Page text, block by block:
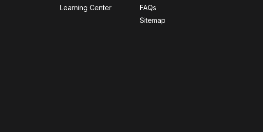
Learning Center
FAQs
Sitemap